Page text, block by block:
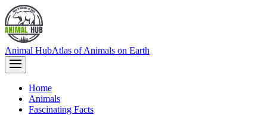
Animal HubAtlas of Animals on Earth
Home
Animals
Fascinating Facts